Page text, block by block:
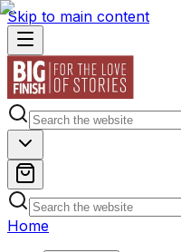
Skip to main content
Home